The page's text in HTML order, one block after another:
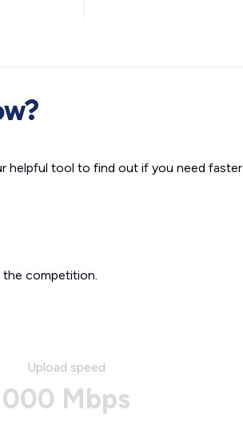
helpful tool to find out if you need
the competition.
Upload speed
000 Mbps